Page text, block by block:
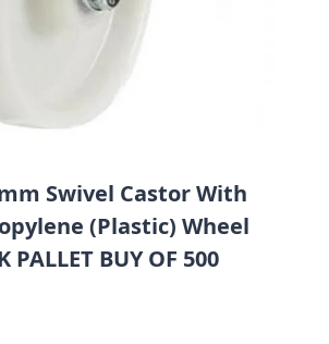
Swivel Castor With
(Plastic) Wheel
PALLET BUY OF 500